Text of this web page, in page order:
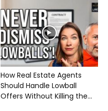
How Real Estate Agents
Should Handle Lowball
Offers Without Killing the...